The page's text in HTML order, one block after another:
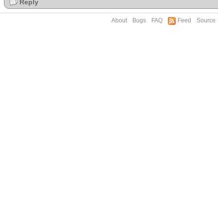
Reply
About Bugs FAQ Feed Source